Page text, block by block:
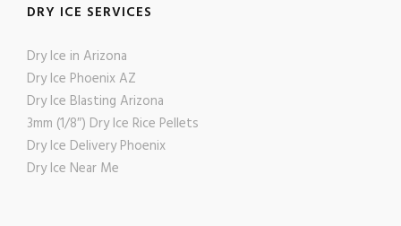
DRY ICE SERVICES
Dry Ice in Arizona
Dry Ice Phoenix AZ
Dry Ice Blasting Arizona
3mm (1/8″) Dry Ice Rice Pellets
Dry Ice Delivery Phoenix
Dry Ice Near Me